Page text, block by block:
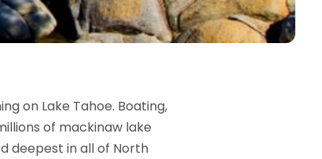
on Lake Tahoe. Boating,
of mackinaw lake
deepest in all of North